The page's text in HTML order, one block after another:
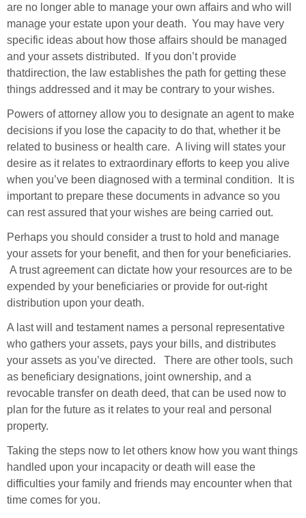
are no longer able to manage your own affairs and who will
manage your estate upon your death. You may have very
specific ideas about how those affairs should be managed
and your assets distributed. If you don’t provide
thatdirection, the law establishes the path for getting these
things addressed and it may be contrary to your wishes.
Powers of attorney allow you to designate an agent to make
decisions if you lose the capacity to do that, whether it be
related to business or health care. A living will states your
desire as it relates to extraordinary efforts to keep you alive
when you’ve been diagnosed with a terminal condition.
It is
important to prepare these documents in advance so you
can rest assured that your wishes are being carried out.
Perhaps you should consider a trust to hold and manage
your assets for your benefit, and then for your beneficiaries.
A trust agreement can dictate how your resources are to be
expended by your beneficiaries or provide for out-right
distribution upon your death.
A last will and testament names a personal representative
who gathers your assets, pays your bills, and distributes
your assets as you’ve directed. There are other tools, such
as beneficiary designations, joint ownership, and a
revocable transfer on death deed, that can be used now to
plan for the future as it relates to your real and personal
property.
Taking the steps now to let others know how you want things
handled upon your incapacity or death will ease the
difficulties your family and friends may encounter when that
time comes for you.